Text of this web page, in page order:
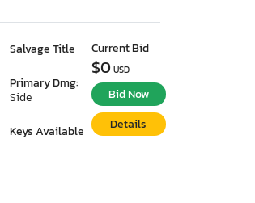
Salvage Title
Primary Dmg:
Side
Keys Available
Current Bid
$0 USD
Bid Now
Details